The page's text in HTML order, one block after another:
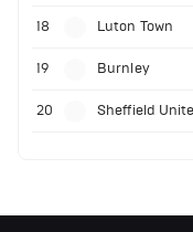
18 Luton Town
19 Burnley
20 Sheffield